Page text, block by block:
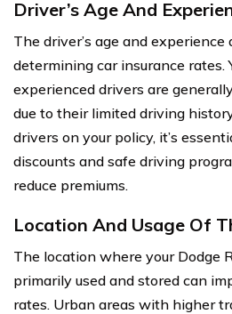
Driver’s Age And
The driver’s age and experience
determining car insurance rates.
experienced drivers are
due to their limited driving
drivers on your policy, it’s
discounts and safe driving
reduce premiums.
Location And Usage Of
The location where your Dodge
primarily used and stored can
rates. Urban areas with higher